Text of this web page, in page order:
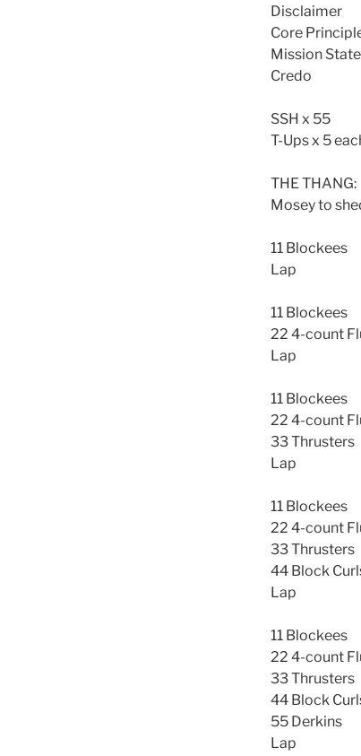
Disclaimer
Core
Mission
Credo
SSH x 55
T-Ups x 5
THE THANG:
Mosey to
11 Blockees
Lap
11 Blockees
22 4-count
Lap
11 Blockees
22 4-count
33 Thrusters
Lap
11 Blockees
22 4-count
33 Thrusters
44 Block
Lap
11 Blockees
22 4-count
33 Thrusters
44 Block
55 Derkins
Lap